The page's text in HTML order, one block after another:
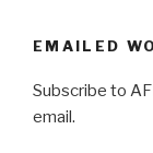
EMAILED
Subscribe to
email.